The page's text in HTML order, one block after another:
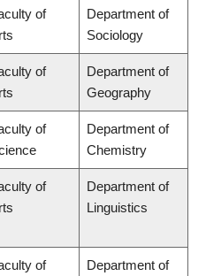
of
Department of
Sociology
of
Department of
Geography
of
Department of
Chemistry
of
Department of
Linguistics
of
Department of